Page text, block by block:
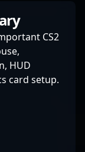
CS2
HUD
card setup.